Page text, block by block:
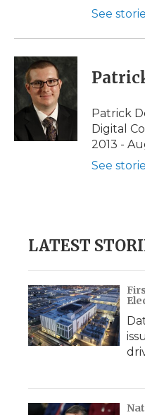
See
Patrick
Digital
2013 -
See
LATEST